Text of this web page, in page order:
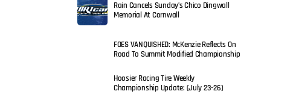
Rain Cancels Sunday’s Chico Dingwall
Memorial At Cornwall
FOES VANQUISHED: McKenzie Reflects On
Road To Summit Modified Championship
Hoosier Racing Tire Weekly
Championship Update: (July 23-26)